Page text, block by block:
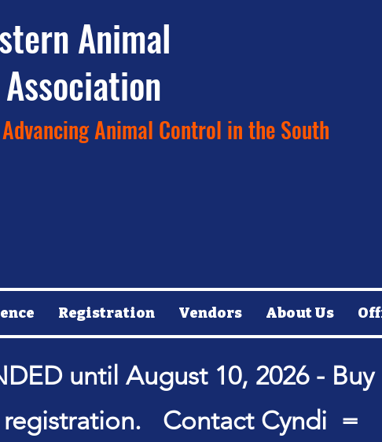
Animal
Animal Control in the South
Registration Vendors About Us
until August 10, 2026 -
registration. Contact Cyndi =